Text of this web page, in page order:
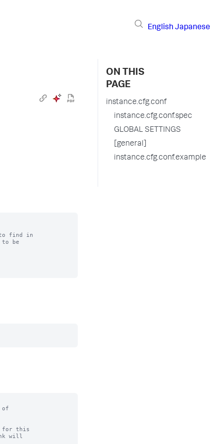
English Japanese
find in
to be
of
for this
ON THIS
PAGE
instance.cfg.conf
instance.cfg.conf.spec
GLOBAL SETTINGS
[general]
instance.cfg.conf.example